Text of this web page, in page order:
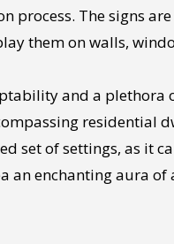
process. The signs
them on walls,
and a
residential
set of settings, as it
an enchanting aura